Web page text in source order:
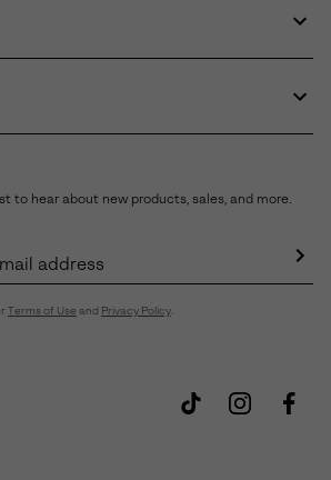
to hear about new products, sales, and more.
Terms of Use and Privacy Policy